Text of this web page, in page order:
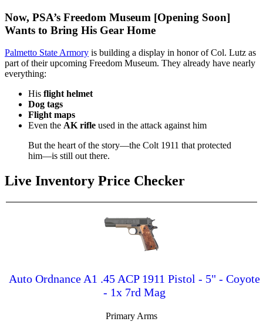
Now, PSA’s Freedom Museum [Opening Soon]
Wants to Bring His Gear Home
Palmetto State Armory is building a display in honor of Col. Lutz as
part of their upcoming Freedom Museum. They already have nearly
everything:
His flight helmet
Dog tags
Flight maps
Even the AK rifle used in the attack against him
But the heart of the story—the Colt 1911 that protected
him—is still out there.
Live Inventory Price Checker
Auto Ordnance A1 .45 ACP 1911 Pistol - 5" - Coyote
- 1x 7rd Mag
Primary Arms